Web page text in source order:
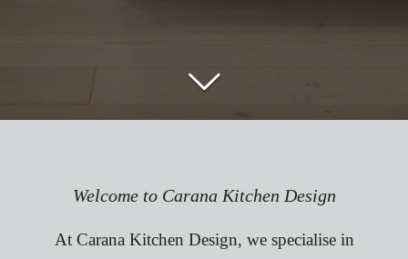
Welcome to Carana Kitchen Design
At Carana Kitchen Design, we specialise in